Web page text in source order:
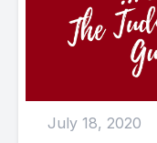
July 18, 2020